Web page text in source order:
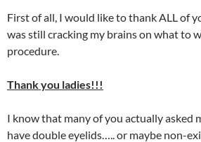
First of all, I would like to thank ALL of
was still cracking my brains on what to
procedure.
Thank you ladies!!!
I know that many of you actually asked
have double eyelids….. or maybe non-